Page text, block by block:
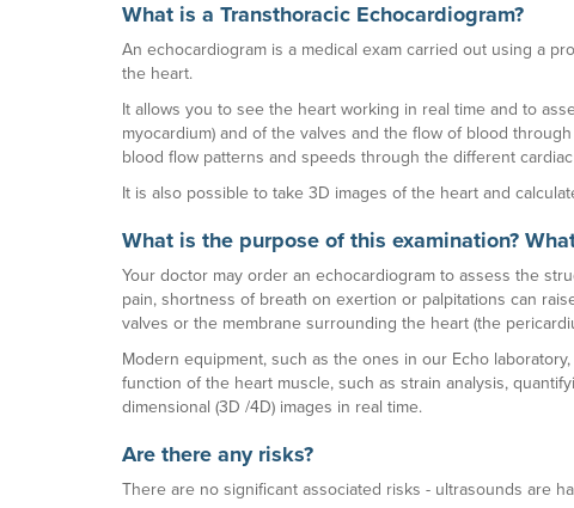
What is a Transthoracic Echocardiogram?
An echocardiogram is a medical exam carried out using a
the heart.
It allows you to see the heart working in real time and to
myocardium) and of the valves and the flow of blood
blood flow patterns and speeds through the different
It is also possible to take 3D images of the heart and
What is the purpose of this examination?
Your doctor may order an echocardiogram to assess the
pain, shortness of breath on exertion or palpitations can
valves or the membrane surrounding the heart (the
Modern equipment, such as the ones in our Echo
function of the heart muscle, such as strain analysis,
dimensional (3D /4D) images in real time.
Are there any risks?
There are no significant associated risks - ultrasounds are